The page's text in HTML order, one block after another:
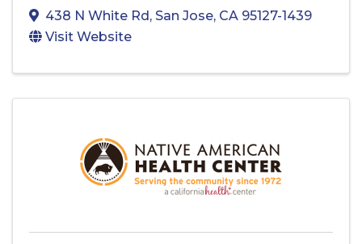
438 N White Rd, San Jose, CA 95127-1439
Visit Website